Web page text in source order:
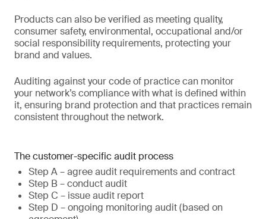
Products can also be verified as meeting quality,
consumer safety, environmental, occupational and/or
social responsibility requirements, protecting your
brand and values.
Auditing against your code of practice can monitor
your network’s compliance with what is defined within
it, ensuring brand protection and that practices remain
consistent throughout the network.
The customer-specific audit process
Step A – agree audit requirements and contract
Step B – conduct audit
Step C – issue audit report
Step D – ongoing monitoring audit (based on